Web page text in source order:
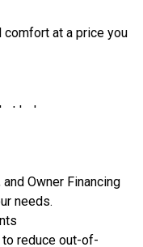
comfort at a price you
help you save on
special financing
Owner Financing
needs.
reduce out-of-